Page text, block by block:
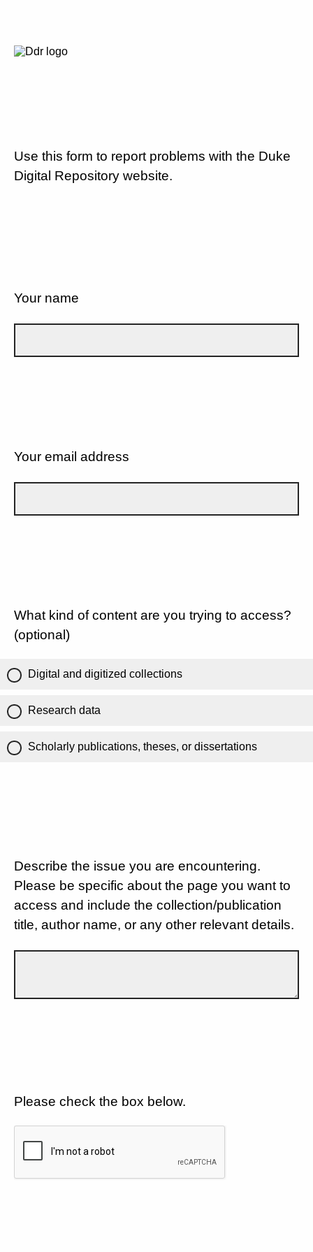
Use this form to report problems with the Duke
Digital Repository website.
Your name
Your email address
What kind of content are you trying to access?
(optional)
Digital and digitized collections
Research data
Scholarly publications, theses, or dissertations
Describe the issue you are encountering.
Please be specific about the page you want to
access and include the collection/publication
title, author name, or any other relevant details.
Please check the box below.